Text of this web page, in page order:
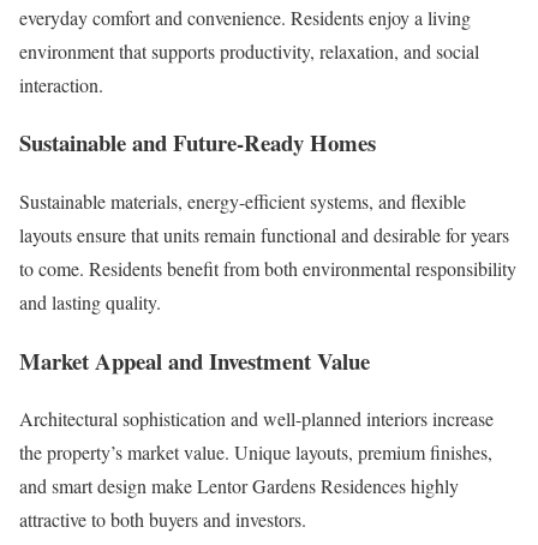
everyday comfort and convenience. Residents enjoy a living
environment that supports productivity, relaxation, and social
interaction.
Sustainable and Future-Ready Homes
Sustainable materials, energy-efficient systems, and flexible
layouts ensure that units remain functional and desirable for years
to come. Residents benefit from both environmental responsibility
and lasting quality.
Market Appeal and Investment Value
Architectural sophistication and well-planned interiors increase
the property’s market value. Unique layouts, premium finishes,
and smart design make Lentor Gardens Residences highly
attractive to both buyers and investors.